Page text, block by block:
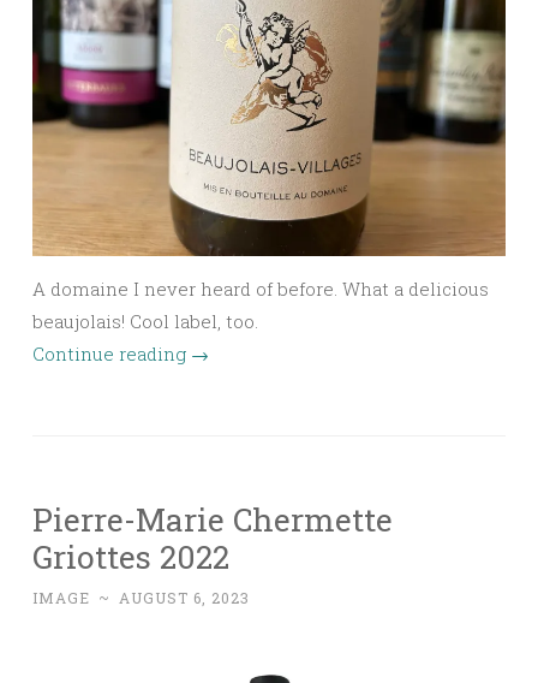
A domaine I never heard of before. What a delicious
beaujolais! Cool label, too.
Continue reading →
Pierre-Marie Chermette
Griottes 2022
IMAGE ~ AUGUST 6, 2023